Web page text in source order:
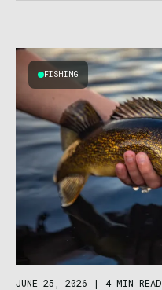
FISHING
JUNE 25, 2026 | 4 MIN READ